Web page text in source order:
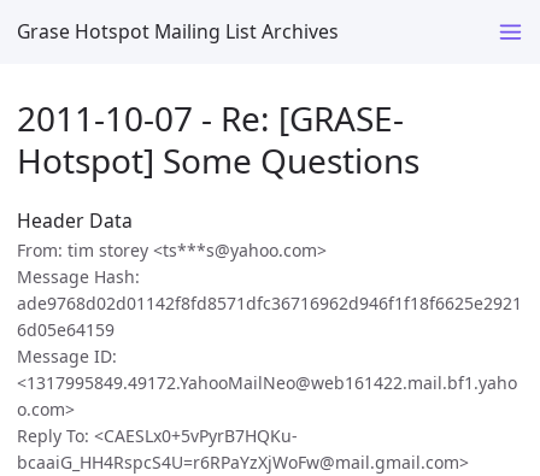
Grase Hotspot Mailing List Archives
2011-10-07 - Re: [GRASE-
Hotspot] Some Questions
Header Data
From: tim storey <ts***s@yahoo.com>
Message Hash:
ade9768d02d01142f8fd8571dfc36716962d946f1f18f6625e2921
6d05e64159
Message ID:
<1317995849.49172.YahooMailNeo@web161422.mail.bf1.yaho
o.com>
Reply To: <CAESLx0+5vPyrB7HQKu-
bcaaiG_HH4RspcS4U=r6RPaYzXjWoFw@mail.gmail.com>